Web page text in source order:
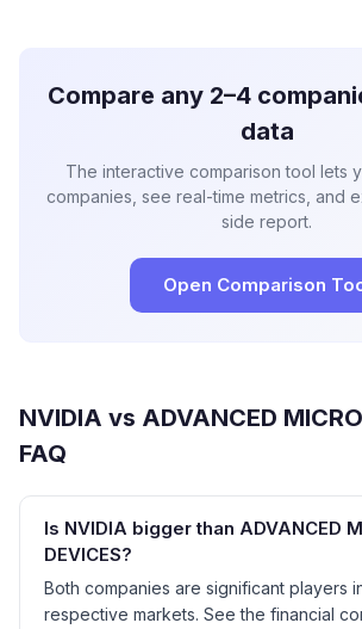
Compare any 2–4
data
The interactive comparison tool lets
companies, see real-time metrics, and
side report.
Open Comparison
NVIDIA vs ADVANCED
FAQ
Is NVIDIA bigger than ADVANCED
DEVICES?
Both companies are significant players
respective markets. See the financial